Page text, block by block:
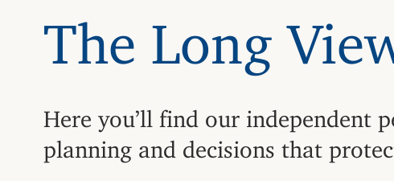
The Long
Here you’ll find our independent
planning and decisions that